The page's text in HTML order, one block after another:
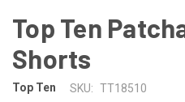
Top Ten
Shorts
Top Ten SKU: TT18510